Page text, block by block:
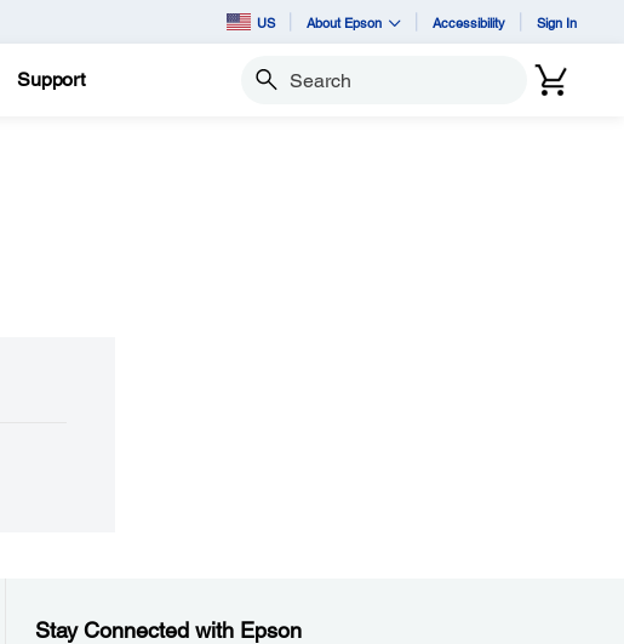
US About Epson Accessibility Sign In
Support Search
Stay Connected with Epson